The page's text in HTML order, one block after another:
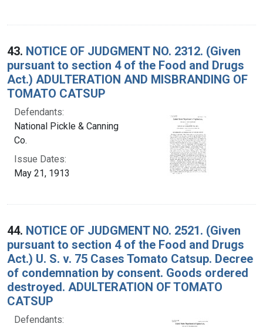
43. NOTICE OF JUDGMENT NO. 2312. (Given
pursuant to section 4 of the Food and Drugs
Act.) ADULTERATION AND MISBRANDING OF
TOMATO CATSUP
Defendants:
National Pickle & Canning
Co.
Issue Dates:
May 21, 1913
44. NOTICE OF JUDGMENT NO. 2521. (Given
pursuant to section 4 of the Food and Drugs
Act.) U. S. v. 75 Cases Tomato Catsup. Decree
of condemnation by consent. Goods ordered
destroyed. ADULTERATION OF TOMATO
CATSUP
Defendants: